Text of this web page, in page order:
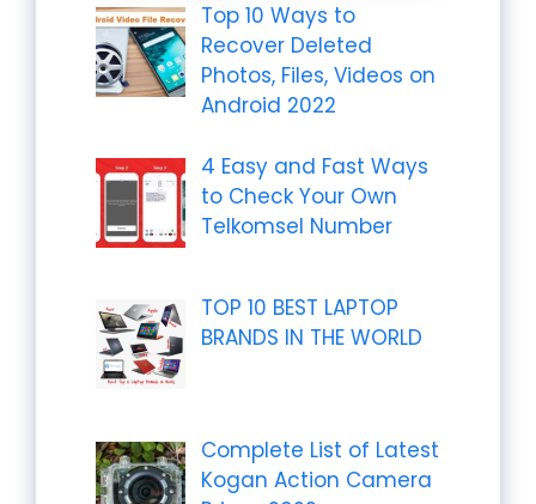
Top 10 Ways to
Recover Deleted
Photos, Files, Videos on
Android 2022
4 Easy and Fast Ways
to Check Your Own
Telkomsel Number
TOP 10 BEST LAPTOP
BRANDS IN THE WORLD
Complete List of Latest
Kogan Action Camera